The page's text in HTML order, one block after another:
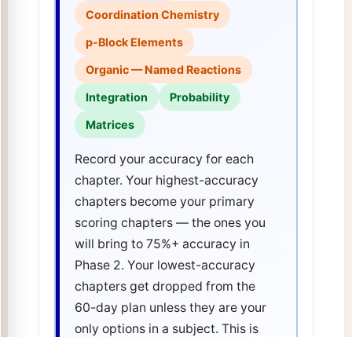
Coordination Chemistry
p-Block Elements
Organic — Named Reactions
Integration Probability
Matrices
Record your accuracy for each
chapter. Your highest-accuracy
chapters become your primary
scoring chapters — the ones you
will bring to 75%+ accuracy in
Phase 2. Your lowest-accuracy
chapters get dropped from the
60-day plan unless they are your
only options in a subject. This is